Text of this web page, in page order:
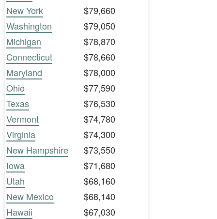
New York
$79,660
Washington
$79,050
Michigan
$78,870
Connecticut
$78,660
Maryland
$78,000
Ohio
$77,590
Texas
$76,530
Vermont
$74,780
Virginia
$74,300
New Hampshire
$73,550
Iowa
$71,680
Utah
$68,160
New Mexico
$68,140
Hawaii
$67,030